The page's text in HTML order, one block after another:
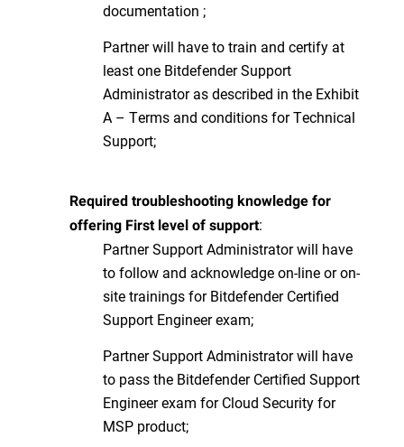
documentation ;
Partner will have to train and certify at
least one Bitdefender Support
Administrator as described in the Exhibit
A – Terms and conditions for Technical
Support;
Required troubleshooting knowledge for
offering First level of support:
Partner Support Administrator will have
to follow and acknowledge on-line or on-
site trainings for Bitdefender Certified
Support Engineer exam;
Partner Support Administrator will have
to pass the Bitdefender Certified Support
Engineer exam for Cloud Security for
MSP product;